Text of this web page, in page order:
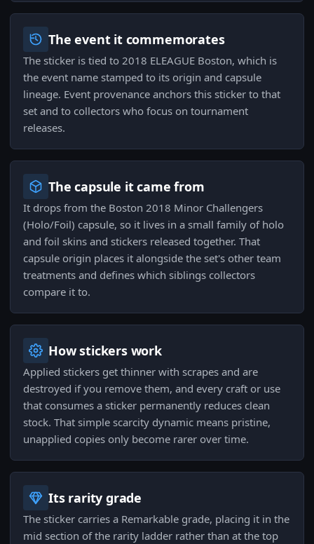
The event it commemorates
The sticker is tied to 2018 ELEAGUE Boston, which is
the event name stamped to its origin and capsule
lineage. Event provenance anchors this sticker to that
set and to collectors who focus on tournament
releases.
The capsule it came from
It drops from the Boston 2018 Minor Challengers
(Holo/Foil) capsule, so it lives in a small family of holo
and foil skins and stickers released together. That
capsule origin places it alongside the set's other team
treatments and defines which siblings collectors
compare it to.
How stickers work
Applied stickers get thinner with scrapes and are
destroyed if you remove them, and every craft or use
that consumes a sticker permanently reduces clean
stock. That simple scarcity dynamic means pristine,
unapplied copies only become rarer over time.
Its rarity grade
The sticker carries a Remarkable grade, placing it in the
mid section of the rarity ladder rather than at the top